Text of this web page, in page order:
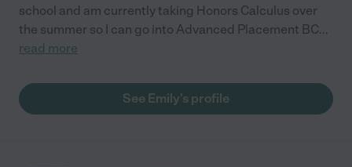
school and am currently taking Honors Calculus over
the summer so I can go into Advanced Placement BC...
read more
See Emily's profile